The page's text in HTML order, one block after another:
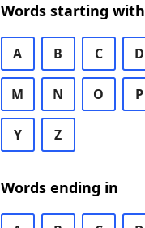
Words starting with
A B C D
M N O P
Y Z
Words ending in